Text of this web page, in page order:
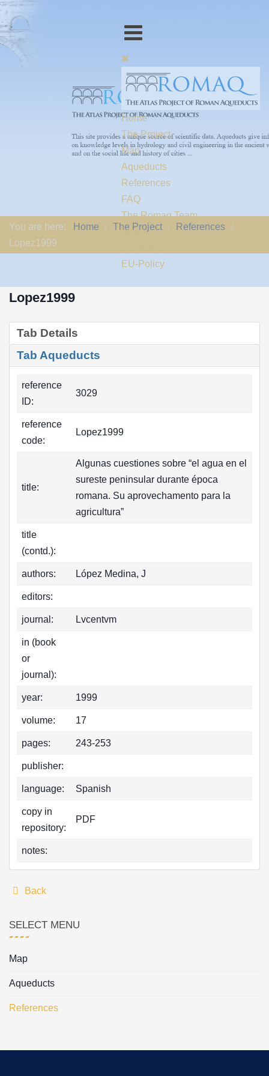
Home
The Project
Map
Aqueducts
References
FAQ
The Romaq Team
Links
EU-Policy
You are here: Home The Project
References
Lopez1999
Lopez1999
Tab Details
Tab Aqueducts
reference
ID:
3029
reference
code:
Lopez1999
title:
Algunas cuestiones sobre “el agua en el
sureste peninsular durante época
romana. Su aprovechamento para la
agricultura”
title
(contd.):
authors: López Medina, J
editors:
journal: Lvcentvm
in (book
or
journal):
year: 1999
volume: 17
pages: 243-253
publisher:
language: Spanish
copy in
repository:
PDF
notes:
Back
SELECT MENU
Map
Aqueducts
References